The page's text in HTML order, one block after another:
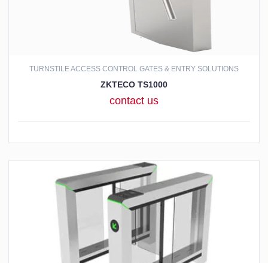
TURNSTILE ACCESS CONTROL GATES & ENTRY SOLUTIONS
ZKTECO TS1000
contact us